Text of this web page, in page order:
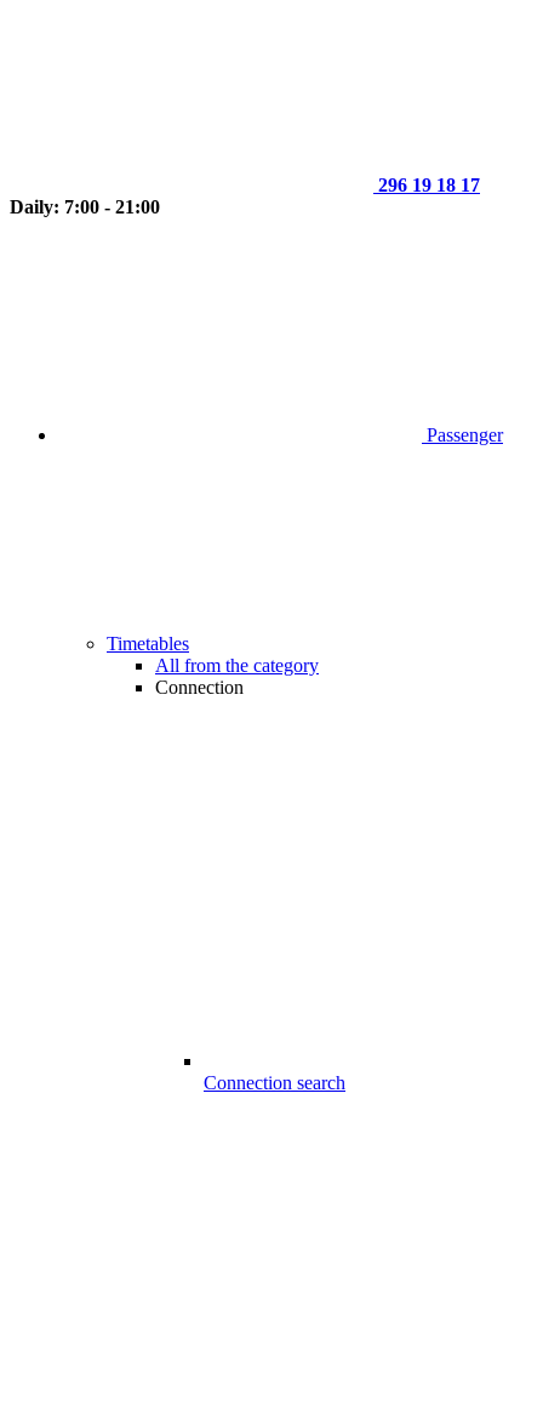
296 19 18 17
Daily: 7:00 - 21:00
Passenger
Timetables
All from the category
Connection
Connection search